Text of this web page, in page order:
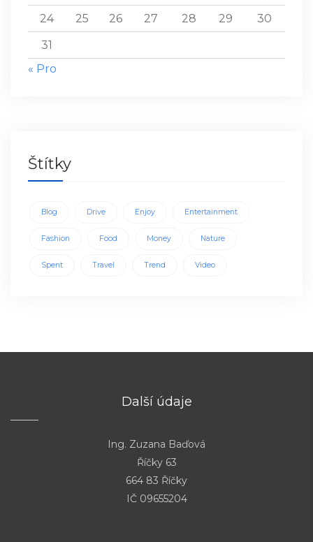
24
25 26 27 28 29
30
31
« Pro
Štítky
Blog Drive Enjoy Entertainment
Fashion Food Money Nature
Spent Travel Trend Video
Další údaje
Ing. Zuzana Baďová
Říčky 63
664 83 Říčky
IČ 09655204